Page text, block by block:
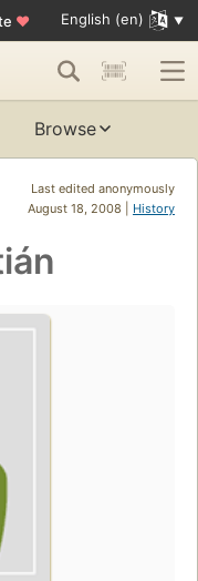
♥ English (en)
Browse
Last edited anonymously
August 18, 2008 | History